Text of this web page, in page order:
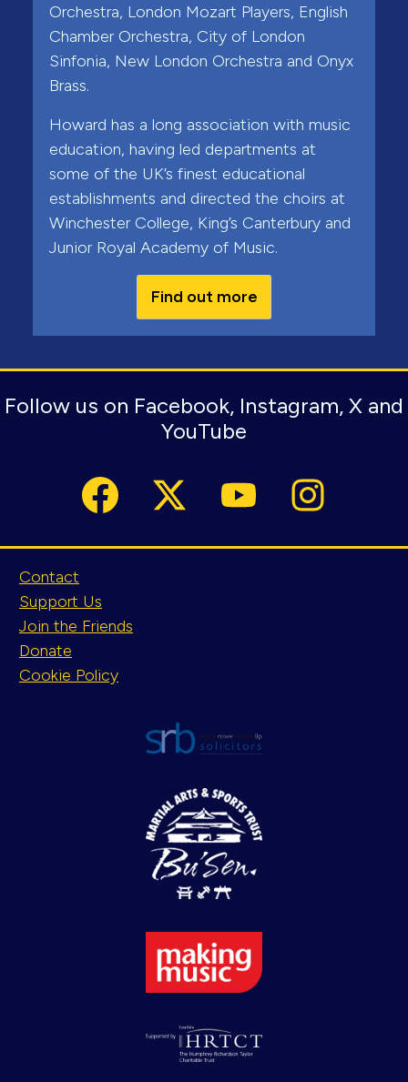
Orchestra, London Mozart Players, English
Chamber Orchestra, City of London
Sinfonia, New London Orchestra and Onyx
Brass.
Howard has a long association with music
education, having led departments at
some of the UK’s finest educational
establishments and directed the choirs at
Winchester College, King’s Canterbury and
Junior Royal Academy of Music.
Find out more
Follow us on Facebook, Instagram, X and
YouTube
Contact
Support Us
Join the Friends
Donate
Cookie Policy